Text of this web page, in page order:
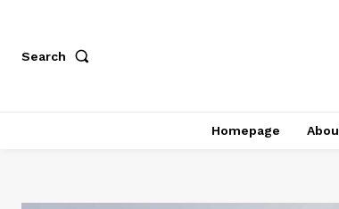
Search
Homepage